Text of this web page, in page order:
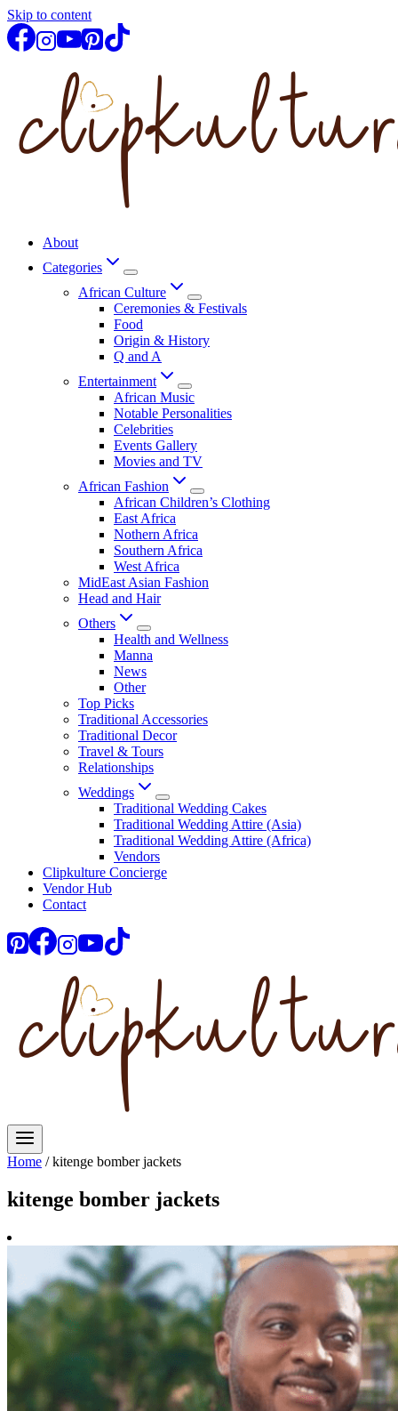
Skip to content
About
Categories
African Culture
Ceremonies & Festivals
Food
Origin & History
Q and A
Entertainment
African Music
Notable Personalities
Celebrities
Events Gallery
Movies and TV
African Fashion
African Children’s Clothing
East Africa
Nothern Africa
Southern Africa
West Africa
MidEast Asian Fashion
Head and Hair
Others
Health and Wellness
Manna
News
Other
Top Picks
Traditional Accessories
Traditional Decor
Travel & Tours
Relationships
Weddings
Traditional Wedding Cakes
Traditional Wedding Attire (Asia)
Traditional Wedding Attire (Africa)
Vendors
Clipkulture Concierge
Vendor Hub
Contact
Home / kitenge bomber jackets
kitenge bomber jackets